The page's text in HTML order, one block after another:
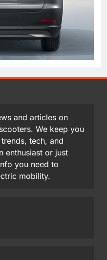
and articles on
We keep you
tech, and
enthusiast or just
you need to
mobility.